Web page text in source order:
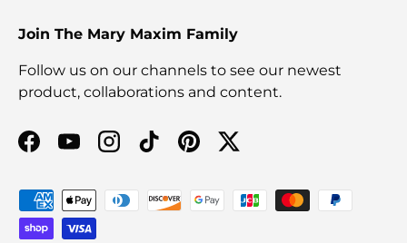
Join The Mary Maxim Family
Follow us on our channels to see our newest
product, collaborations and content.
Facebook
YouTubeInstagram
TikTokPinterestTwitter
Payment methods accepted